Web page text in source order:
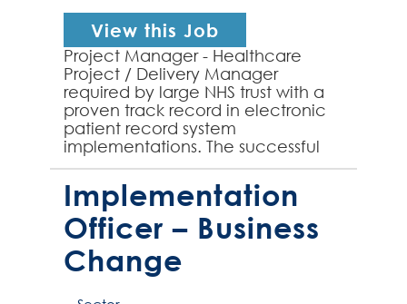
View this Job
Project Manager - Healthcare
Project / Delivery Manager
required by large NHS trust with a
proven track record in electronic
patient record system
implementations. The successful
candidate will lead projects from
conception to completion, ensu...
Implementation
Officer – Business
Change